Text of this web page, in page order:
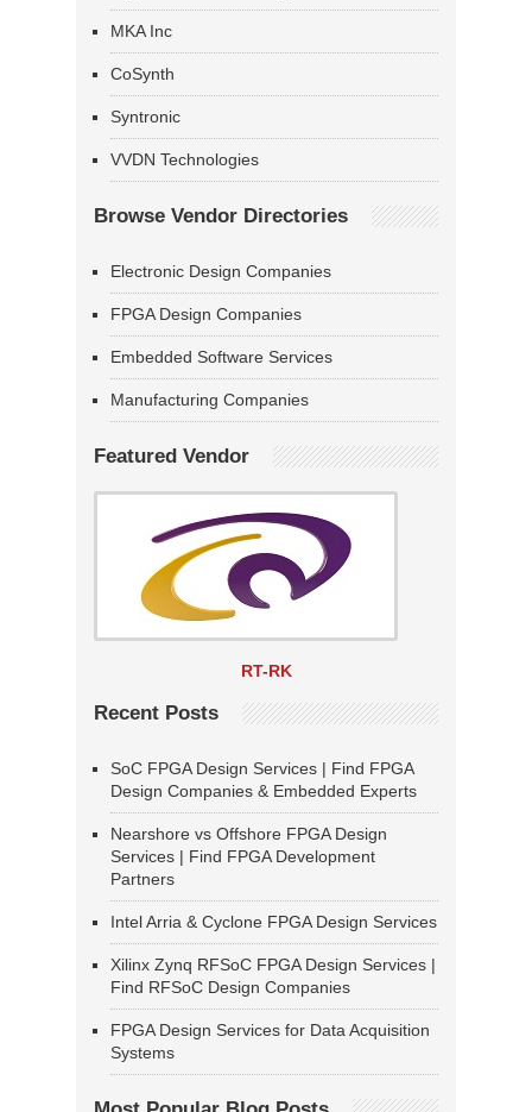
MKA Inc
CoSynth
Syntronic
VVDN Technologies
Browse Vendor Directories
Electronic Design Companies
FPGA Design Companies
Embedded Software Services
Manufacturing Companies
Featured Vendor
RT-RK
Recent Posts
SoC FPGA Design Services | Find FPGA
Design Companies & Embedded Experts
Nearshore vs Offshore FPGA Design
Services | Find FPGA Development
Partners
Intel Arria & Cyclone FPGA Design Services
Xilinx Zynq RFSoC FPGA Design Services |
Find RFSoC Design Companies
FPGA Design Services for Data Acquisition
Systems